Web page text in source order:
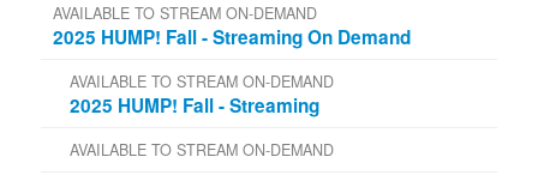
AVAILABLE TO STREAM ON-DEMAND
2025 HUMP! Fall - Streaming On Demand
AVAILABLE TO STREAM ON-DEMAND
2025 HUMP! Fall - Streaming
AVAILABLE TO STREAM ON-DEMAND